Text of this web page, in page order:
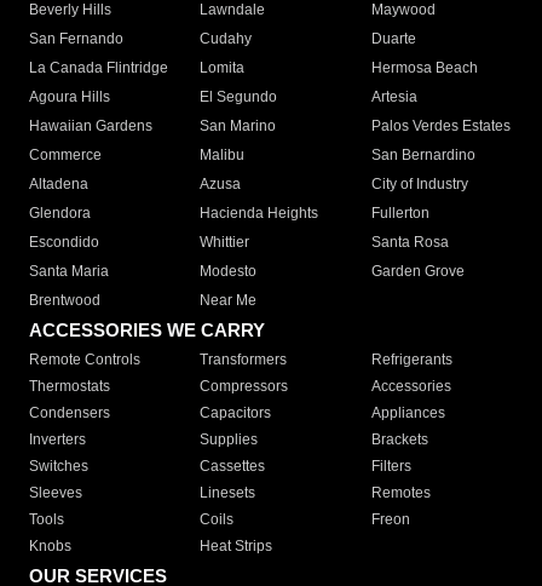
Beverly Hills
Lawndale
Maywood
San Fernando
Cudahy
Duarte
La Canada Flintridge
Lomita
Hermosa Beach
Agoura Hills
El Segundo
Artesia
Hawaiian Gardens
San Marino
Palos Verdes Estates
Commerce
Malibu
San Bernardino
Altadena
Azusa
City of Industry
Glendora
Hacienda Heights
Fullerton
Escondido
Whittier
Santa Rosa
Santa Maria
Modesto
Garden Grove
Brentwood
Near Me
ACCESSORIES WE CARRY
Remote Controls Transformers
Refrigerants
Thermostats
Compressors
Accessories
Condensers
Capacitors
Appliances
Inverters
Supplies
Brackets
Switches
Cassettes
Filters
Sleeves
Linesets
Remotes
Tools
Coils
Freon
Knobs
Heat Strips
OUR SERVICES